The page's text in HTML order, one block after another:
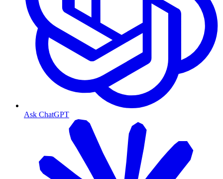
Ask ChatGPT